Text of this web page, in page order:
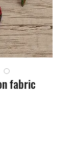
fabric